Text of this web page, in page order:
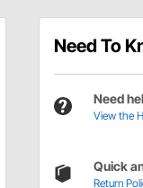
Need To
Need
View the
Quick
Return